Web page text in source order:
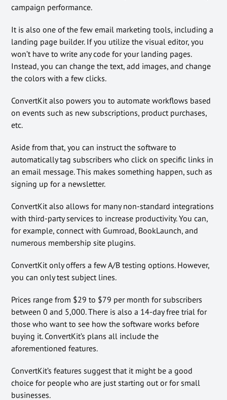
campaign performance.
It is also one of the few email marketing tools, including a
landing page builder. If you utilize the visual editor, you
won’t have to write any code for your landing pages.
Instead, you can change the text, add images, and change
the colors with a few clicks.
ConvertKit also powers you to automate workflows based
on events such as new subscriptions, product purchases,
etc.
Aside from that, you can instruct the software to
automatically tag subscribers who click on specific links in
an email message. This makes something happen, such as
signing up for a newsletter.
ConvertKit also allows for many non-standard integrations
with third-party services to increase productivity. You can,
for example, connect with Gumroad, BookLaunch, and
numerous membership site plugins.
ConvertKit only offers a few A/B testing options. However,
you can only test subject lines.
Prices range from $29 to $79 per month for subscribers
between 0 and 5,000. There is also a 14-day free trial for
those who want to see how the software works before
buying it. ConvertKit’s plans all include the
aforementioned features.
ConvertKit’s features suggest that it might be a good
choice for people who are just starting out or for small
businesses.